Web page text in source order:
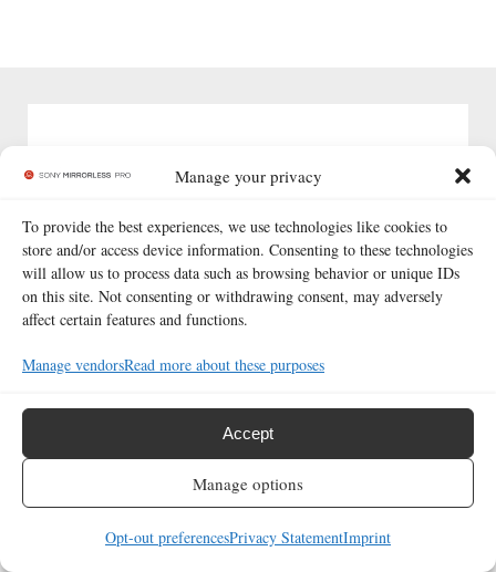
Manage your privacy
To provide the best experiences, we use technologies like cookies to
store and/or access device information. Consenting to these technologies
will allow us to process data such as browsing behavior or unique IDs
on this site. Not consenting or withdrawing consent, may adversely
affect certain features and functions.
Manage vendorsRead more about these purposes
Accept
Manage options
Opt-out preferencesPrivacy StatementImprint
Read moreaboutorcontact us.
Twitter|Instagram|Facebook
© 2026 Sony Mirrorless Pro|All rights reserved. All